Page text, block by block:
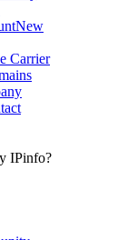
New
Carrier
IPinfo?